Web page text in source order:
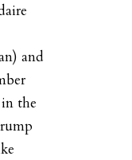
and
the